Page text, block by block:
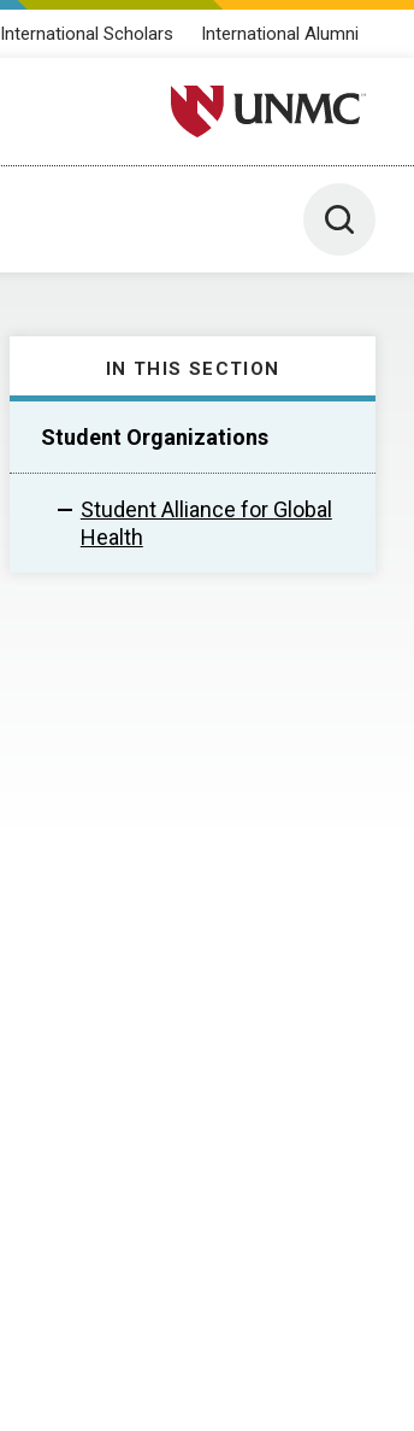
International Scholars International Alumni
University of Nebraska
Toggle
IN THIS SECTION
Student Organizations
Student Alliance for Global
Health